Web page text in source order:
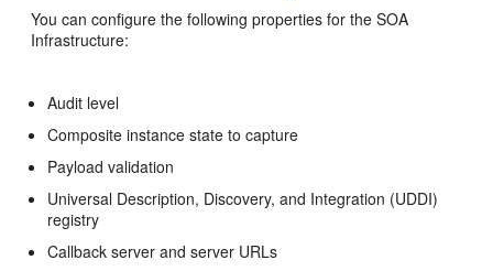
You can configure the following properties for the SOA
Infrastructure:
Audit level
Composite instance state to capture
Payload validation
Universal Description, Discovery, and Integration (UDDI)
registry
Callback server and server URLs